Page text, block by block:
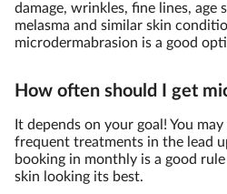
damage, wrinkles, fine lines, age
melasma and similar skin
microdermabrasion is a good
How often should I get
It depends on your goal! You
frequent treatments in the lead
booking in monthly is a good
skin looking its best.